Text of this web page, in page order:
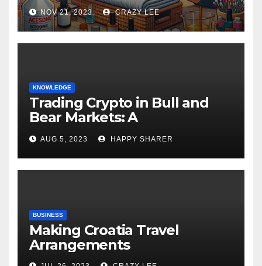
NOV 21, 2023 CRAZY LEE
KNOWLEDGE
Trading Crypto in Bull and
Bear Markets: A
Comprehensive Examination
of the Differences
AUG 5, 2023 HAPPY SHARER
BUSINESS
Making Croatia Travel
Arrangements